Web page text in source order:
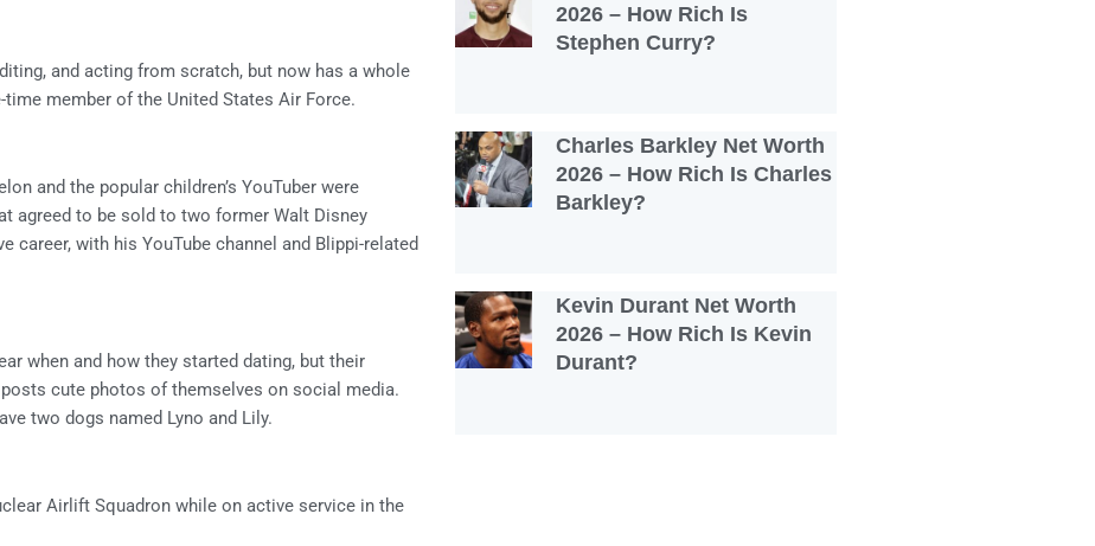
and acting from scratch, but now has a whole
member of the United States Air Force.
and the popular children’s YouTuber were
agreed to be sold to two former Walt Disney
with his YouTube channel and Blippi-related
when and how they started dating, but their
cute photos of themselves on social media.
two dogs named Lyno and Lily.
Airlift Squadron while on active service in the
2026 – How Rich Is
Stephen Curry?
Charles Barkley Net Worth
2026 – How Rich Is Charles
Barkley?
Kevin Durant Net Worth
2026 – How Rich Is Kevin
Durant?